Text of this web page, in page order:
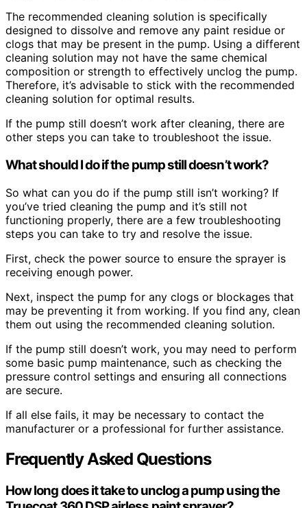
The recommended cleaning solution is specifically
designed to dissolve and remove any paint residue or
clogs that may be present in the pump. Using a different
cleaning solution may not have the same chemical
composition or strength to effectively unclog the pump.
Therefore, it’s advisable to stick with the recommended
cleaning solution for optimal results.
If the pump still doesn’t work after cleaning, there are
other steps you can take to troubleshoot the issue.
What should I do if the pump still doesn’t work?
So what can you do if the pump still isn’t working? If
you’ve tried cleaning the pump and it’s still not
functioning properly, there are a few troubleshooting
steps you can take to try and resolve the issue.
First, check the power source to ensure the sprayer is
receiving enough power.
Next, inspect the pump for any clogs or blockages that
may be preventing it from working. If you find any, clean
them out using the recommended cleaning solution.
If the pump still doesn’t work, you may need to perform
some basic pump maintenance, such as checking the
pressure control settings and ensuring all connections
are secure.
If all else fails, it may be necessary to contact the
manufacturer or a professional for further assistance.
Frequently Asked Questions
How long does it take to unclog a pump using the